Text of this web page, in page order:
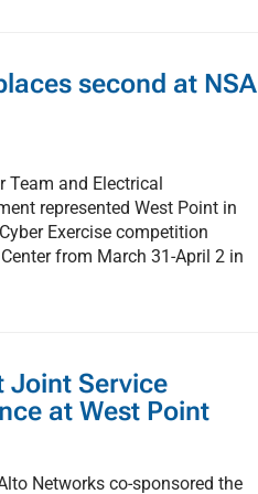
second at NSA
Team and Electrical
represented West Point in
Exercise competition
from March 31-April 2 in
Joint Service
at West Point
Networks co-sponsored the